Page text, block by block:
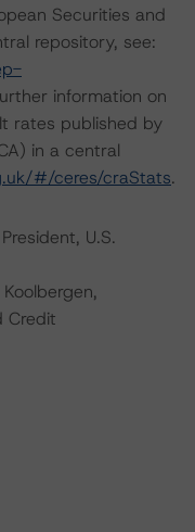
Securities and
repository, see:
information on
rates published by
in a central
#/ceres/craStats.
U.S.
Credit